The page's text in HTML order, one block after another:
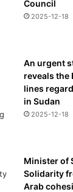
Council
2025-12-18
An urgent
reveals the
lines
in Sudan
2025-12-18
Minister of
Solidarity
Arab